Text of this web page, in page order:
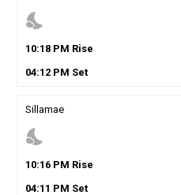
nights_stay
10:18PM Rise
04:12PM Set
Sillamae
nights_stay
10:16PM Rise
04:11 PM Set